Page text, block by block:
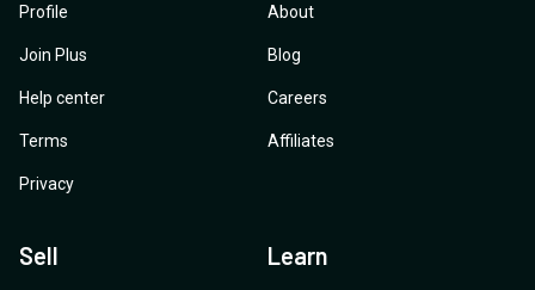
Profile
Join Plus
Help center
Terms
Privacy
About
Blog
Careers
Affiliates
Sell Learn